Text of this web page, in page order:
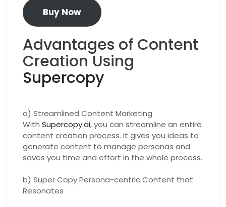
Buy Now
Advantages of Content
Creation Using
Supercopy
a) Streamlined Content Marketing
With Supercopy.ai, you can streamline an entire
content creation process. It gives you ideas to
generate content to manage personas and
saves you time and effort in the whole process.
b) Super Copy Persona-centric Content that
Resonates